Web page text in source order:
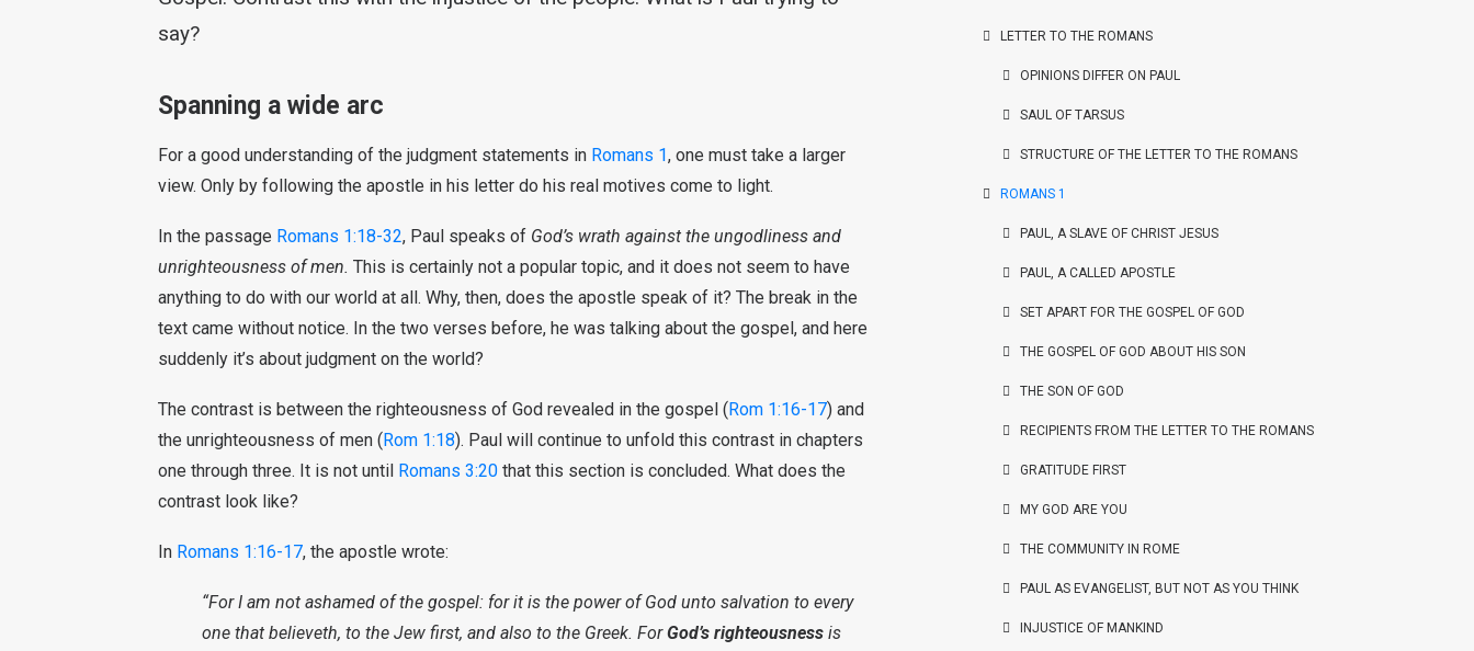
say?
Spanning a wide arc
For a good understanding of the judgment statements in Romans 1, one must take a larger
view. Only by following the apostle in his letter do his real motives come to light.
In the passage Romans 1:18-32, Paul speaks of God’s wrath against the ungodliness and
unrighteousness of men. This is certainly not a popular topic, and it does not seem to have
anything to do with our world at all. Why, then, does the apostle speak of it? The break in the
text came without notice. In the two verses before, he was talking about the gospel, and here
suddenly it’s about judgment on the world?
The contrast is between the righteousness of God revealed in the gospel (Rom 1:16-17) and
the unrighteousness of men (Rom 1:18). Paul will continue to unfold this contrast in chapters
one through three. It is not until Romans 3:20 that this section is concluded. What does the
contrast look like?
In Romans 1:16-17, the apostle wrote:
“For I am not ashamed of the gospel: for it is the power of God unto salvation to every
one that believeth, to the Jew first, and also to the Greek. ForGod’s righteousness is
LETTER TO THE ROMANS
OPINIONS DIFFER ON PAUL
SAUL OF TARSUS
STRUCTURE OF THE LETTER TO THE ROMANS
ROMANS 1
PAUL, A SLAVE OF CHRIST JESUS
PAUL, A CALLED APOSTLE
SET APART FOR THE GOSPEL OF GOD
THE GOSPEL OF GOD ABOUT HIS SON
THE SON OF GOD
RECIPIENTS FROM THE LETTER TO THE ROMANS
GRATITUDE FIRST
MY GOD ARE YOU
THE COMMUNITY IN ROME
PAUL AS EVANGELIST, BUT NOT AS YOU THINK
INJUSTICE OF MANKIND